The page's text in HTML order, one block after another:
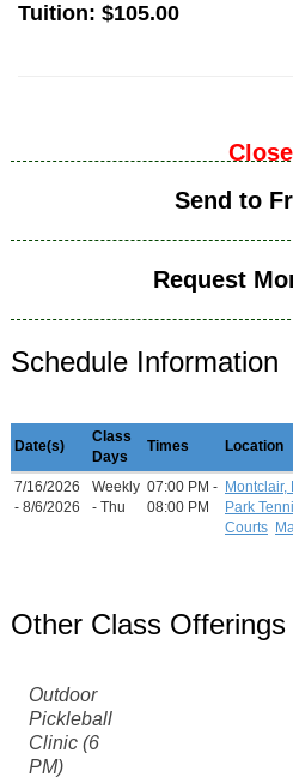
Tuition: $105.00
Send to
Request
Schedule Information
Date(s)
Class
Days
Times Location
7/16/2026
- 8/6/2026
Weekly
- Thu
07:00 PM -
08:00 PM
Montclair,
Park
Courts
Other Class Offerings
Outdoor
Pickleball
Clinic (6
PM)